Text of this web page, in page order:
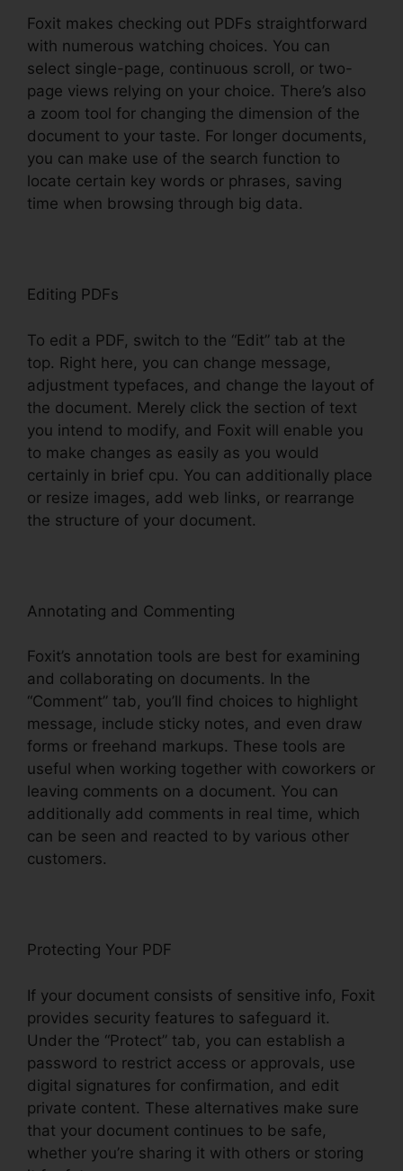
Foxit makes checking out PDFs straightforward
with numerous watching choices. You can
select single-page, continuous scroll, or two-
page views relying on your choice. There’s also
a zoom tool for changing the dimension of the
document to your taste. For longer documents,
you can make use of the search function to
locate certain key words or phrases, saving
time when browsing through big data.
Editing PDFs
To edit a PDF, switch to the “Edit” tab at the
top. Right here, you can change message,
adjustment typefaces, and change the layout of
the document. Merely click the section of text
you intend to modify, and Foxit will enable you
to make changes as easily as you would
certainly in brief cpu. You can additionally place
or resize images, add web links, or rearrange
the structure of your document.
Annotating and Commenting
Foxit’s annotation tools are best for examining
and collaborating on documents. In the
“Comment” tab, you’ll find choices to highlight
message, include sticky notes, and even draw
forms or freehand markups. These tools are
useful when working together with coworkers or
leaving comments on a document. You can
additionally add comments in real time, which
can be seen and reacted to by various other
customers.
Protecting Your PDF
If your document consists of sensitive info, Foxit
provides security features to safeguard it.
Under the “Protect” tab, you can establish a
password to restrict access or approvals, use
digital signatures for confirmation, and edit
private content. These alternatives make sure
that your document continues to be safe,
whether you’re sharing it with others or storing